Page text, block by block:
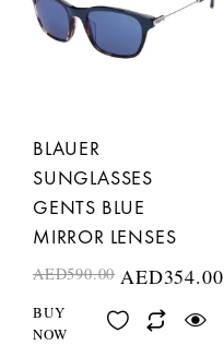
BLAUER
SUNGLASSES
GENTS BLUE
MIRROR LENSES
AED590.00 AED354.00
BUY
NOW